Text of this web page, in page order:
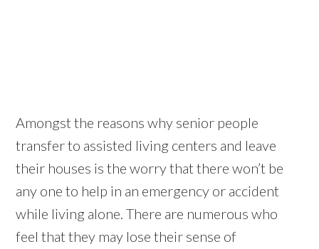
Amongst the reasons why senior people
transfer to assisted living centers and leave
their houses is the worry that there won’t be
any one to help in an emergency or accident
while living alone. There are numerous who
feel that they may lose their sense of